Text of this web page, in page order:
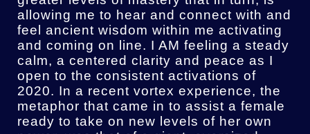
allowing me to hear and connect with and
feel ancient wisdom within me activating
and coming on line. I AM feeling a steady
calm, a centered clarity and peace as I
open to the consistent activations of
2020. In a recent vortex experience, the
metaphor that came in to assist a female
ready to take on new levels of her own